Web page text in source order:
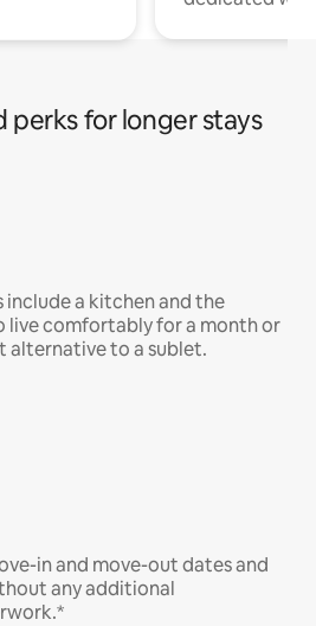
perks for longer stays
include a kitchen and the
live comfortably for a month or
alternative to a sublet.
in and move-out dates and
any additional